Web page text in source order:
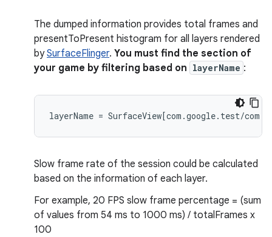
The dumped information provides total frames and
presentToPresent histogram for all layers rendered
bySurfaceFlinger. You must find the section of
your game by filtering based on layerName :
Slow frame rate of the session could be calculated
based on the information of each layer.
For example, 20 FPS slow frame percentage = (sum
of values from 54 ms to 1000 ms) / totalFrames x
100